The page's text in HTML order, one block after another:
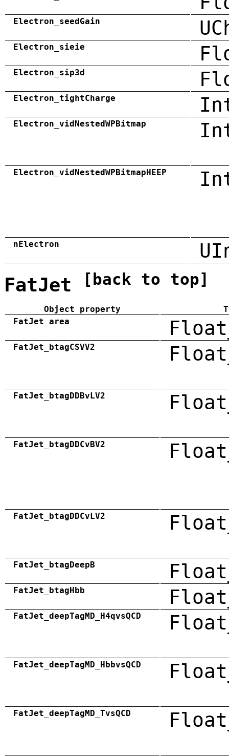
Electron_seedGain
Electron_sieie
Electron_sip3d
Electron_tightCharge
Electron_vidNestedWPBitmap
Electron_vidNestedWPBitmapHEEP
nElectron
FatJet [back to top]
Object property
FatJet_area
FatJet_btagCSVV2
FatJet_btagDDBvLV2
FatJet_btagDDCvBV2
FatJet_btagDDCvLV2
FatJet_btagDeepB
FatJet_btagHbb
FatJet_deepTagMD_H4qvsQCD
FatJet_deepTagMD_HbbvsQCD
FatJet_deepTagMD_TvsQCD